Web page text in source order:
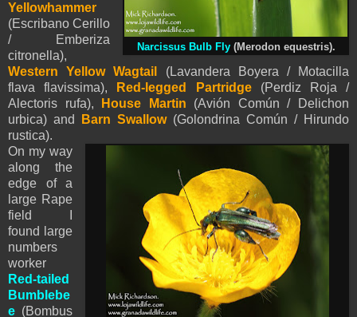
Narcissus Bulb Fly(Merodon equestris).
Yellowhammer
(Escribano Cerillo
/ Emberiza
citronella),
Western YellowWagtail
(Lavandera Boyera / Motacilla
flava flavissima),
Red-legged Partridge(Perdiz Roja /
Alectoris rufa),
House Martin (Avión Común / Delichon
urbica) and
Barn Swallow(Golondrina Común / Hirundo
rustica).
On my way
along the
edge of a
large Rape
field I
found large
numbers
worker
Red-tailed
Bumblebe
e (Bombus